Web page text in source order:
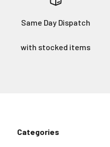
Same Day Dispatch
with stocked items
Categories